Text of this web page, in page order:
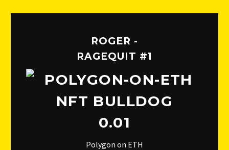
ROGER -
RAGEQUIT #1
0.01
Polygon on ETH